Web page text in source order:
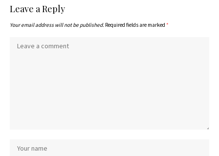
Leave a Reply
Your email address will not be published. Required fields are marked *